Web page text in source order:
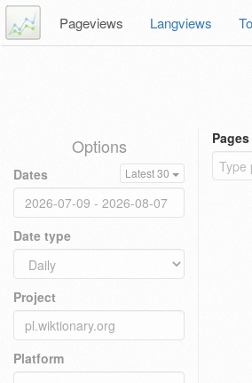
Pageviews Langviews
Options
Dates Latest 30
Date type
Project
Platform
Pages